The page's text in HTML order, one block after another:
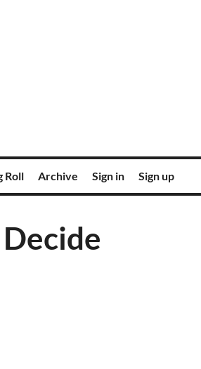
Roll Archive Sign in Sign up